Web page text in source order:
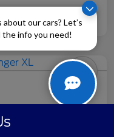
our cars? Let’s
the info you need!